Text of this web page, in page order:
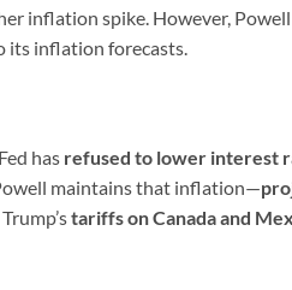
inflation spike. However, Powell
its inflation forecasts.
has refused to lower interest
maintains that inflation—
tariffs on Canada and